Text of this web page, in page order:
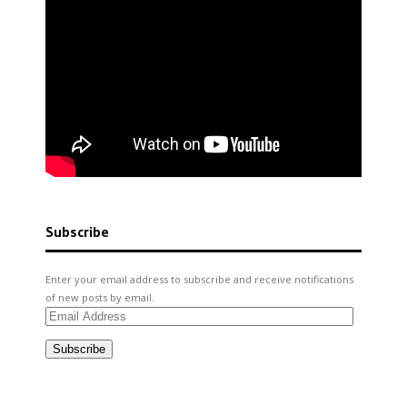
Subscribe
Enter your email address to subscribe and receive notifications
of new posts by email.
Email
Subscribe